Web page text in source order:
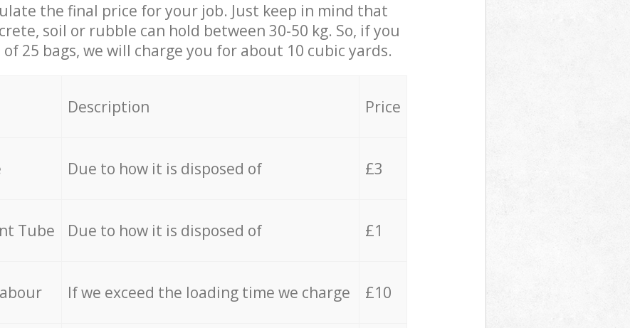
the final price for your job. Just keep in mind that
soil or rubble can hold between 30-50 kg. So, if you
25 bags, we will charge you for about 10 cubic yards.
Description Price
Due to how it is disposed of £3
Tube Due to how it is disposed of £1
If we exceed the loading time we charge £10